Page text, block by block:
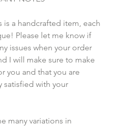
is a handcrafted item, each
Please let me know if
issues when your order
I will make sure to make
you and that you are
satisfied with your
many variations in